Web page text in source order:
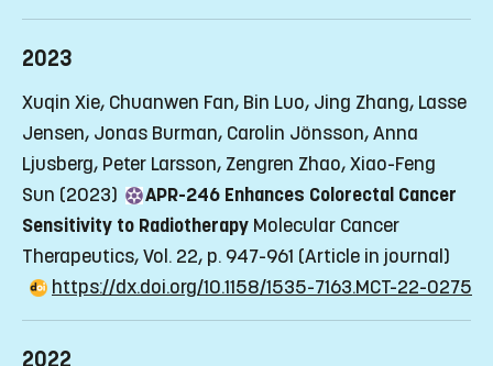
2023
Xuqin Xie, Chuanwen Fan, Bin Luo, Jing Zhang, Lasse
Jensen, Jonas Burman, Carolin Jönsson, Anna
Ljusberg, Peter Larsson, Zengren Zhao, Xiao-Feng
Sun (2023)
APR-246 Enhances Colorectal Cancer
Sensitivity to Radiotherapy Molecular Cancer
Therapeutics, Vol. 22, p. 947-961 (Article in journal)
https://dx.doi.org/10.1158/1535-7163.MCT-22-0275
2022